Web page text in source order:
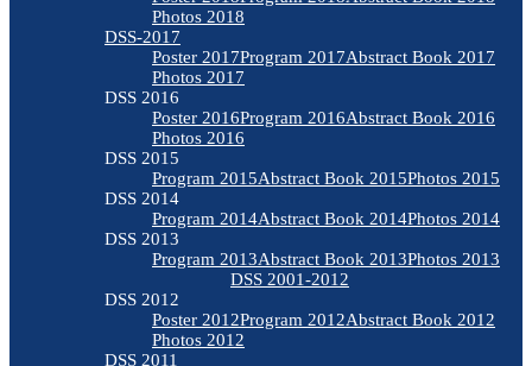
Photos 2018
DSS-2017
Poster 2017Program 2017Abstract Book 2017
Photos 2017
DSS 2016
Poster 2016Program 2016Abstract Book 2016
Photos 2016
DSS 2015
Program 2015Abstract Book 2015Photos 2015
DSS 2014
Program 2014Abstract Book 2014Photos 2014
DSS 2013
Program 2013Abstract Book 2013Photos 2013
DSS 2001-2012
DSS 2012
Poster 2012Program 2012Abstract Book 2012
Photos 2012
DSS 2011